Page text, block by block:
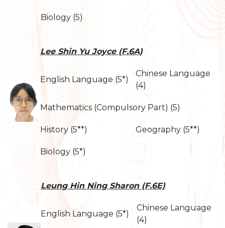
Biology (5)
Lee Shin Yu Joyce (F.6A)
English Language (5*)
Chinese Language
(4)
Mathematics (Compulsory Part) (5)
History (5**) Geography (5**)
Biology (5*)
Leung Hin Ning Sharon (F.6E)
English Language (5*)
Chinese Language
(4)